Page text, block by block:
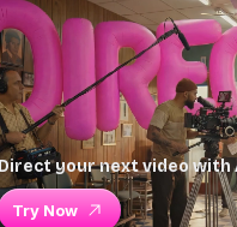
Direct your next video with
Try Now